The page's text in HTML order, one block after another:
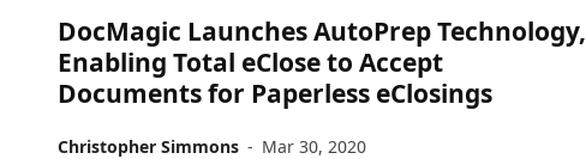
DocMagic Launches AutoPrep Technology,
Enabling Total eClose to Accept
Documents for Paperless eClosings
Christopher Simmons - Mar 30, 2020